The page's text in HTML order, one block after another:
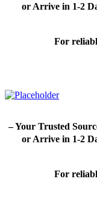
or Arrive in 1-2
For
– Your Trusted
or Arrive in 1-2
For